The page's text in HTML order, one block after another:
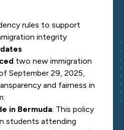
rules to support
integrity
two new immigration
September 29, 2025,
and fairness in
in Bermuda: This policy
students attending